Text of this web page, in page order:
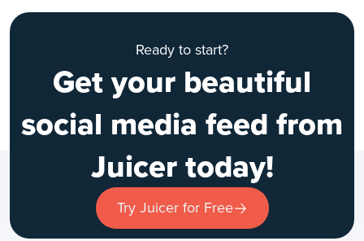
Ready to start?
Get your beautiful
social media feed from
Juicer today!
Try Juicer for Free